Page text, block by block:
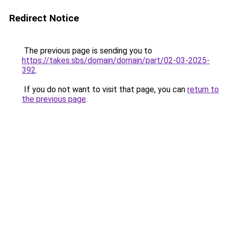
Redirect Notice
The previous page is sending you to
https://takes.sbs/domain/domain/part/02-03-2025-
392.
If you do not want to visit that page, you can return to
the previous page.